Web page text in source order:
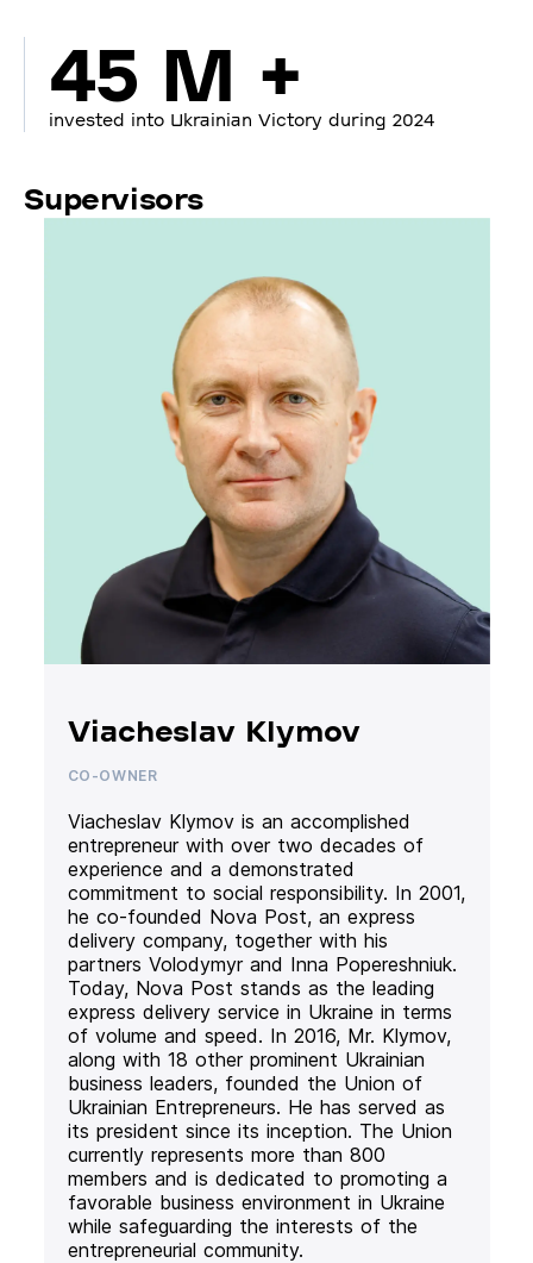
45 M +
invested into Ukrainian Victory during 2024
Supervisors
Viacheslav Klymov
CO-OWNER
Viacheslav Klymov is an accomplished
entrepreneur with over two decades of
experience and a demonstrated
commitment to social responsibility. In 2001,
he co-founded Nova Post, an express
delivery company, together with his
partners Volodymyr and Inna Popereshniuk.
Today, Nova Post stands as the leading
express delivery service in Ukraine in terms
of volume and speed. In 2016, Mr. Klymov,
along with 18 other prominent Ukrainian
business leaders, founded the Union of
Ukrainian Entrepreneurs. He has served as
its president since its inception. The Union
currently represents more than 800
members and is dedicated to promoting a
favorable business environment in Ukraine
while safeguarding the interests of the
entrepreneurial community.